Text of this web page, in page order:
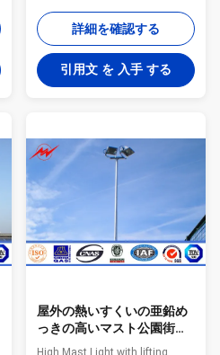
Conical/ Octagonal Material
Usually Q345B/A572,minimum
yield strength>=345n/mm2
Q235B/A36,minimum yield
strength>=235n/mm2 As well
as Hot rolled coil from Q460
dimenstion -0.02 Design Load in
Kg 300~ 1000 Kg appliced to
50cm from the to pole Surface
treatment Hot dip galvanized
Following ASTM A 123, color
polyester power or any other
詳細を確認する
引用文 を 入手 する
屋外の熱いすくいの亜鉛め
っきの高いマスト公園街灯
柱/高くマストの照明タワー
High Mast Light with lifting